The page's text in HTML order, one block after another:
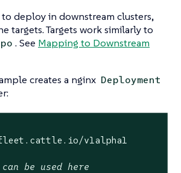
deploy in downstream clusters,
targets. Targets work similarly to
. See Mapping to Downstream
creates a nginx Deployment
v1alpha1
can be used here